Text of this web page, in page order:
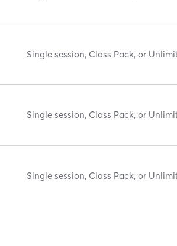
Single session, Class Pack, or
Single session, Class Pack, or
Single session, Class Pack, or